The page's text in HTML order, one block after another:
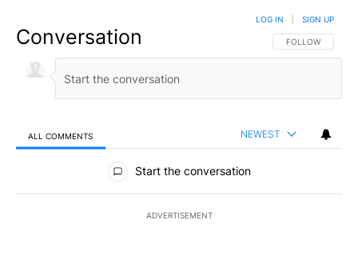
Conversation FOLLOW THIS
FOLLOW
LOG IN SIGN UP
ALL COMMENTS NEWEST
All Comments
Start the conversation
ADVERTISEMENT